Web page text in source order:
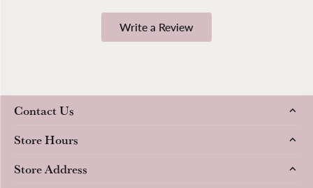
Write a Review
Contact Us
Store Hours
Store Address